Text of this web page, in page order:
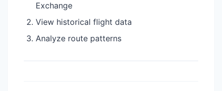
Exchange
View historical flight data
Analyze route patterns